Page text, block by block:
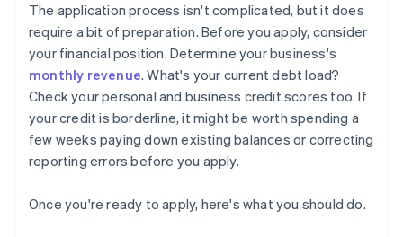
The application process isn't complicated, but it does
require a bit of preparation. Before you apply, consider
your financial position. Determine your business's
monthly revenue. What's your current debt load?
Check your personal and business credit scores too. If
your credit is borderline, it might be worth spending a
few weeks paying down existing balances or correcting
reporting errors before you apply.
Once you're ready to apply, here's what you should do.